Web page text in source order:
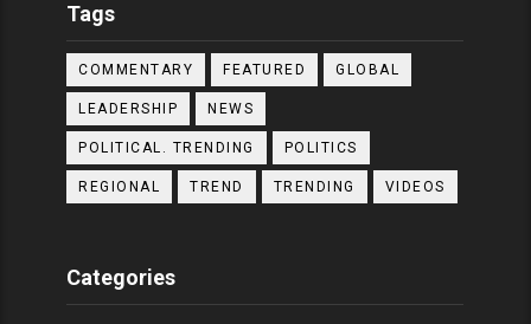
Tags
COMMENTARY FEATURED GLOBAL
LEADERSHIP NEWS
POLITICAL. TRENDING POLITICS
REGIONAL TREND TRENDING VIDEOS
Categories